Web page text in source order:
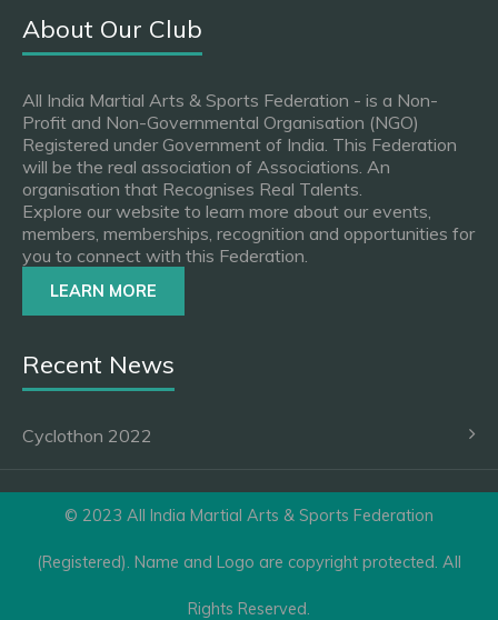
About Our Club
All India Martial Arts & Sports Federation - is a Non-
Profit and Non-Governmental Organisation (NGO)
Registered under Government of India. This Federation
will be the real association of Associations. An
organisation that Recognises Real Talents.
Explore our website to learn more about our events,
members, memberships, recognition and opportunities for
you to connect with this Federation.
LEARN MORE
Recent News
Cyclothon 2022
© 2023 All India Martial Arts & Sports Federation
(Registered). Name and Logo are copyright protected. All
Rights Reserved.